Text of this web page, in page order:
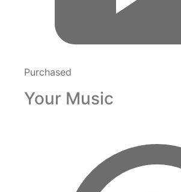
Purchased
Your Music